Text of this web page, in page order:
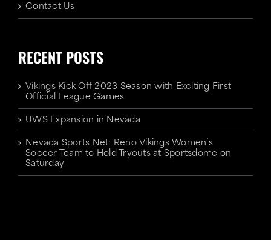
Contact Us
RECENT POSTS
Vikings Kick Off 2023 Season with Exciting First
Official League Games
UWS Expansion in Nevada
Nevada Sports Net: Reno Vikings Women’s
Soccer Team to Hold Tryouts at Sportsdome on
Saturday